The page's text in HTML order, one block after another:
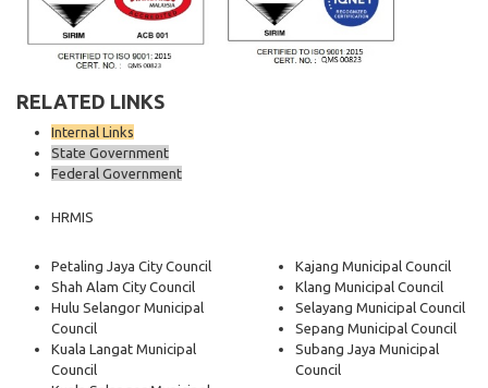
RELATED LINKS
Internal Links
State Government
Federal Government
HRMIS
Petaling Jaya City Council
Shah Alam City Council
Hulu Selangor Municipal
Council
Kuala Langat Municipal
Council
Kajang Municipal Council
Klang Municipal Council
Selayang Municipal Council
Sepang Municipal Council
Subang Jaya Municipal
Council